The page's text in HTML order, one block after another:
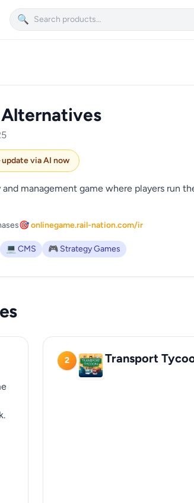
🔍
Alternatives
via AI now
and management game where players run
🎯 onlinegame.rail-nation.com/ir
💻 CMS 🎮 Strategy Games
2 Transport